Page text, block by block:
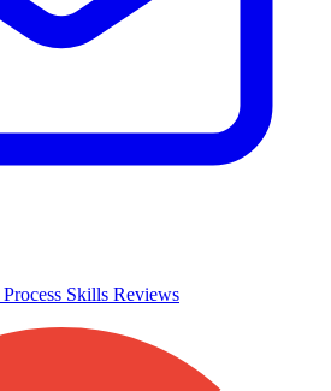
Process Skills Reviews